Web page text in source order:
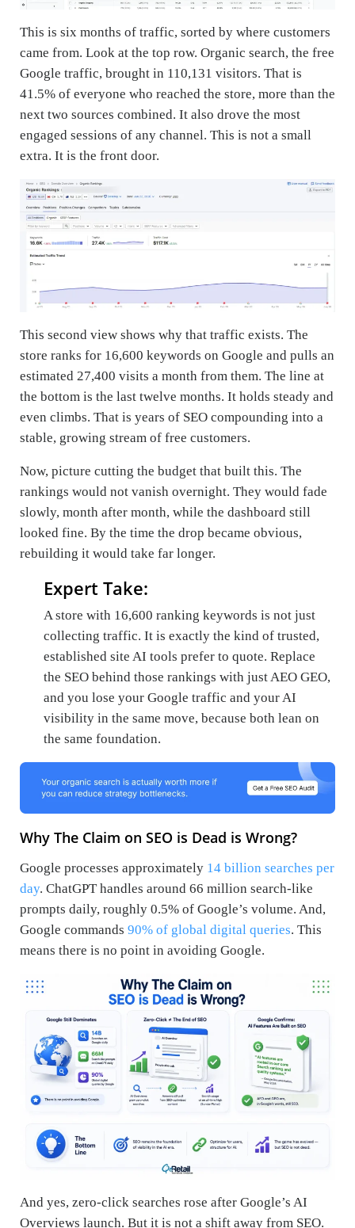
This is six months of traffic, sorted by where customers
came from. Look at the top row. Organic search, the free
Google traffic, brought in 110,131 visitors. That is
41.5% of everyone who reached the store, more than the
next two sources combined. It also drove the most
engaged sessions of any channel. This is not a small
extra. It is the front door.
This second view shows why that traffic exists. The
store ranks for 16,600 keywords on Google and pulls an
estimated 27,400 visits a month from them. The line at
the bottom is the last twelve months. It holds steady and
even climbs. That is years of SEO compounding into a
stable, growing stream of free customers.
Now, picture cutting the budget that built this. The
rankings would not vanish overnight. They would fade
slowly, month after month, while the dashboard still
looked fine. By the time the drop became obvious,
rebuilding it would take far longer.
Expert Take:
A store with 16,600 ranking keywords is not just
collecting traffic. It is exactly the kind of trusted,
established site AI tools prefer to quote. Replace
the SEO behind those rankings with just AEO GEO,
and you lose your Google traffic and your AI
visibility in the same move, because both lean on
the same foundation.
Why The Claim on SEO is Dead is Wrong?
Google processes approximately 14 billion searches per
day. ChatGPT handles around 66 million search-like
prompts daily, roughly 0.5% of Google’s volume. And,
Google commands 90% of global digital queries. This
means there is no point in avoiding Google.
And yes, zero-click searches rose after Google’s AI
Overviews launch. But it is not a shift away from SEO.